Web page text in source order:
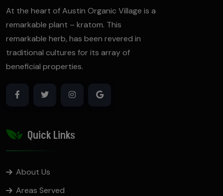
At the heart of Austin Organic Village is a
remarkable plant – kratom. This
remarkable herb, has been revered in
traditional cultures for its array of
beneficial properties.
Quick Links
About Us
Areas Served